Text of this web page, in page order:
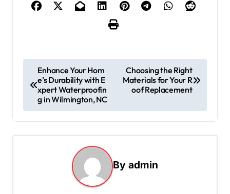
o
t
n
Enhance Your Hom
e’s Durability with E
xpert Waterproofin
g in Wilmington, NC
Choosing the Right
Materials for Your R
oof Replacement
By admin